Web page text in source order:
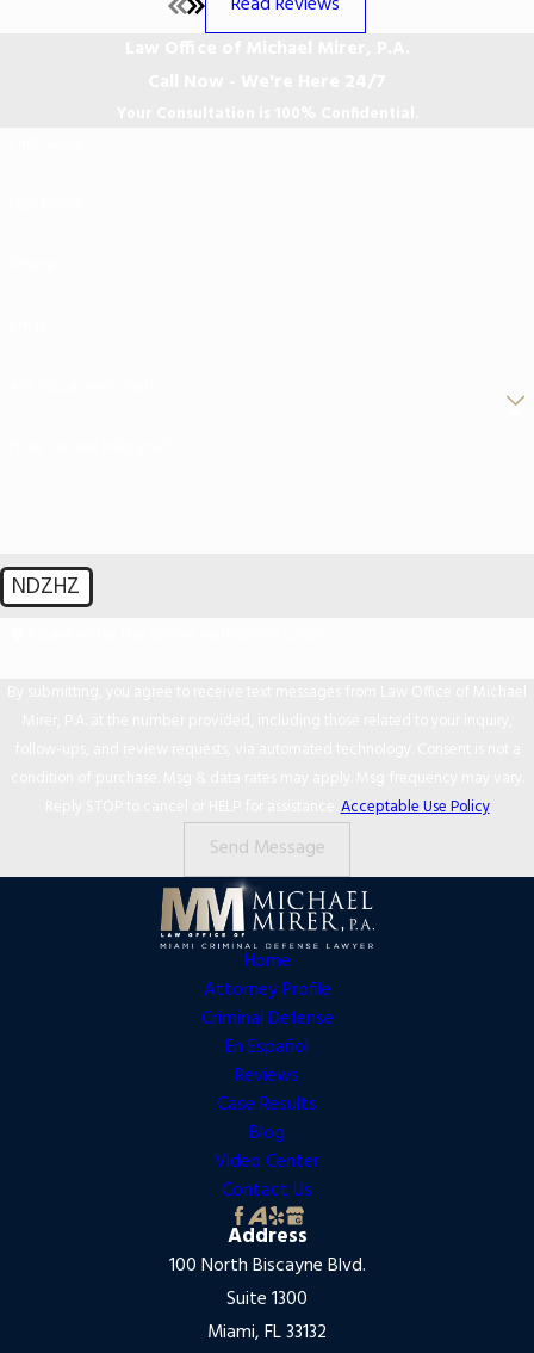
NDZHZ
Reply STOP to cancel or HELP for assistance.Acceptable Use Policy
Send Message
Home
Attorney Profile
Criminal Defense
En Español
Reviews
Case Results
Blog
Video Center
Contact Us
Address
100 North Biscayne Blvd.
Suite 1300
Miami, FL 33132